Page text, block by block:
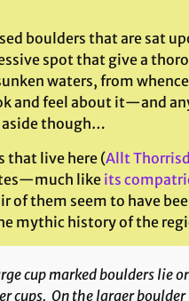
boulders that are sat
spot that give a
waters, from
and feel about it—and
aside though…
that live here (Allt
like its
of them seem to have
mythic history of the
cup marked boulders lie
cups. On the larger